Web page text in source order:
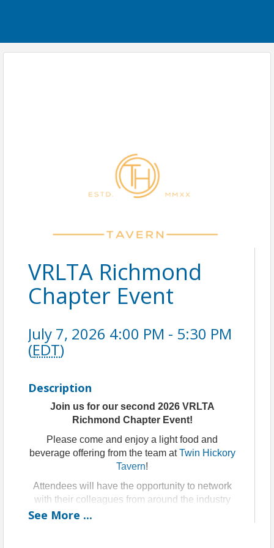
VRLTA Richmond
Chapter Event
July 7, 2026 4:00 PM - 5:30 PM
(EDT)
Description
Join us for our second 2026 VRLTA
Richmond Chapter Event!
Please come and enjoy a light food and
beverage offering from the team atTwin Hickory
Tavern!
Attendees will have the opportunity to network
with their colleagues from around the industry
over some light refreshments and receive
See More ...